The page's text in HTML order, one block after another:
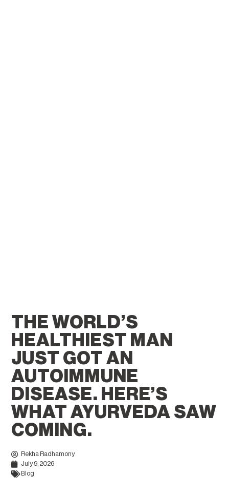
THE WORLD’S
HEALTHIEST MAN
JUST GOT AN
AUTOIMMUNE
DISEASE. HERE’S
WHAT AYURVEDA SAW
COMING.
Rekha Radhamony
July 9, 2026
Blog